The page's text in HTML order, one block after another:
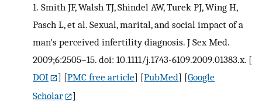
1. Smith JF, Walsh TJ, Shindel AW, Turek PJ, Wing H,
Pasch L, et al. Sexual, marital, and social impact of a
man's perceived infertility diagnosis. J Sex Med.
2009;6:2505–15. doi: 10.1111/j.1743-6109.2009.01383.x. [
DOI
] [PMC free article] [PubMed] [Google
Scholar
]